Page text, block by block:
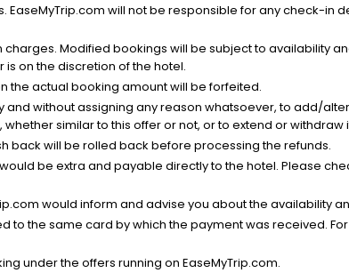
will not be responsible for any check-in
Modified bookings will be subject to availability
on the discretion of the hotel.
the actual booking amount will be forfeited.
and without assigning any reason whatsoever, to add/
similar to this offer or not, or to extend or withdraw
back will be rolled back before processing the refunds.
be extra and payable directly to the hotel. Please
would inform and advise you about the availability
the same card by which the payment was received.
under the offers running on EaseMyTrip.com.